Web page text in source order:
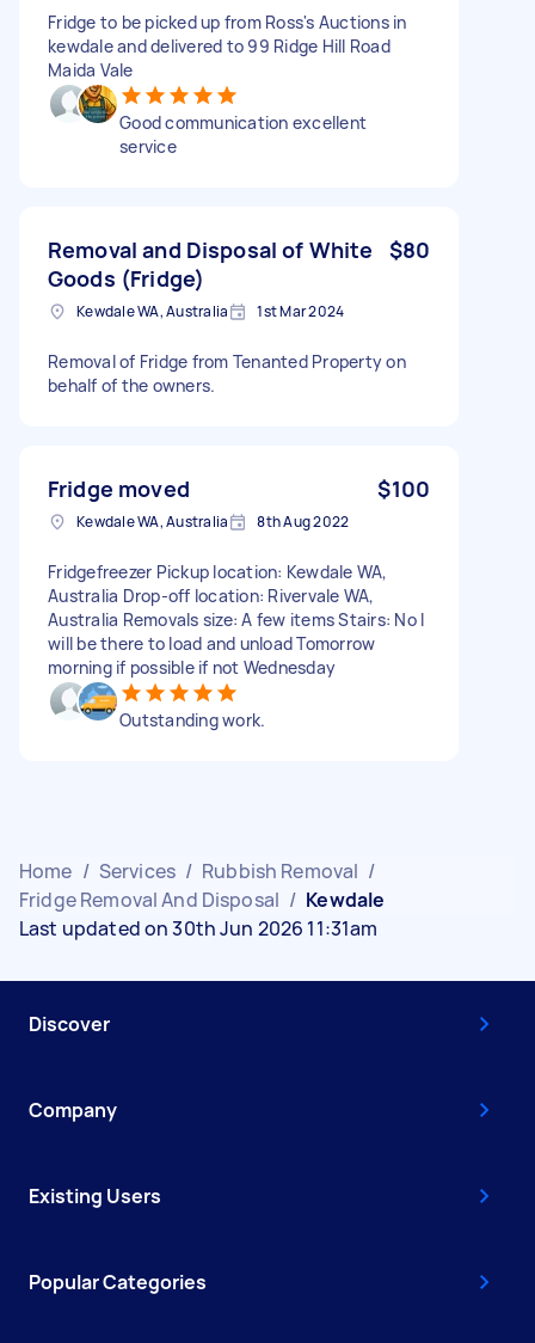
Fridge to be picked up from Ross's Auctions in
kewdale and delivered to 99 Ridge Hill Road
Maida Vale
Good communication excellent
service
Removal and Disposal of White
Goods (Fridge)
$80
Kewdale WA, Australia 1st Mar 2024
Removal of Fridge from Tenanted Property on
behalf of the owners.
Fridge moved $100
Kewdale WA, Australia 8th Aug 2022
Fridgefreezer Pickup location: Kewdale WA,
Australia Drop-off location: Rivervale WA,
Australia Removals size: A few items Stairs: No I
will be there to load and unload Tomorrow
morning if possible if not Wednesday
Outstanding work.
Home / Services / Rubbish Removal /
Fridge Removal And Disposal / Kewdale
Last updated on 30th Jun 2026 11:31am
Discover
Company
Existing Users
Popular Categories